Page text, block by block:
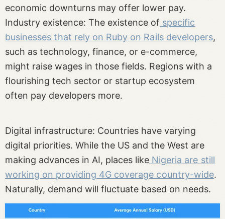
economic downturns may offer lower pay.
Industry existence: The existence of specific
businesses that rely on Ruby on Rails developers,
such as technology, finance, or e-commerce,
might raise wages in those fields. Regions with a
flourishing tech sector or startup ecosystem
often pay developers more.
Digital infrastructure: Countries have varying
digital priorities. While the US and the West are
making advances in AI, places like Nigeria are still
working on providing 4G coverage country-wide.
Naturally, ‌demand will fluctuate based on needs.